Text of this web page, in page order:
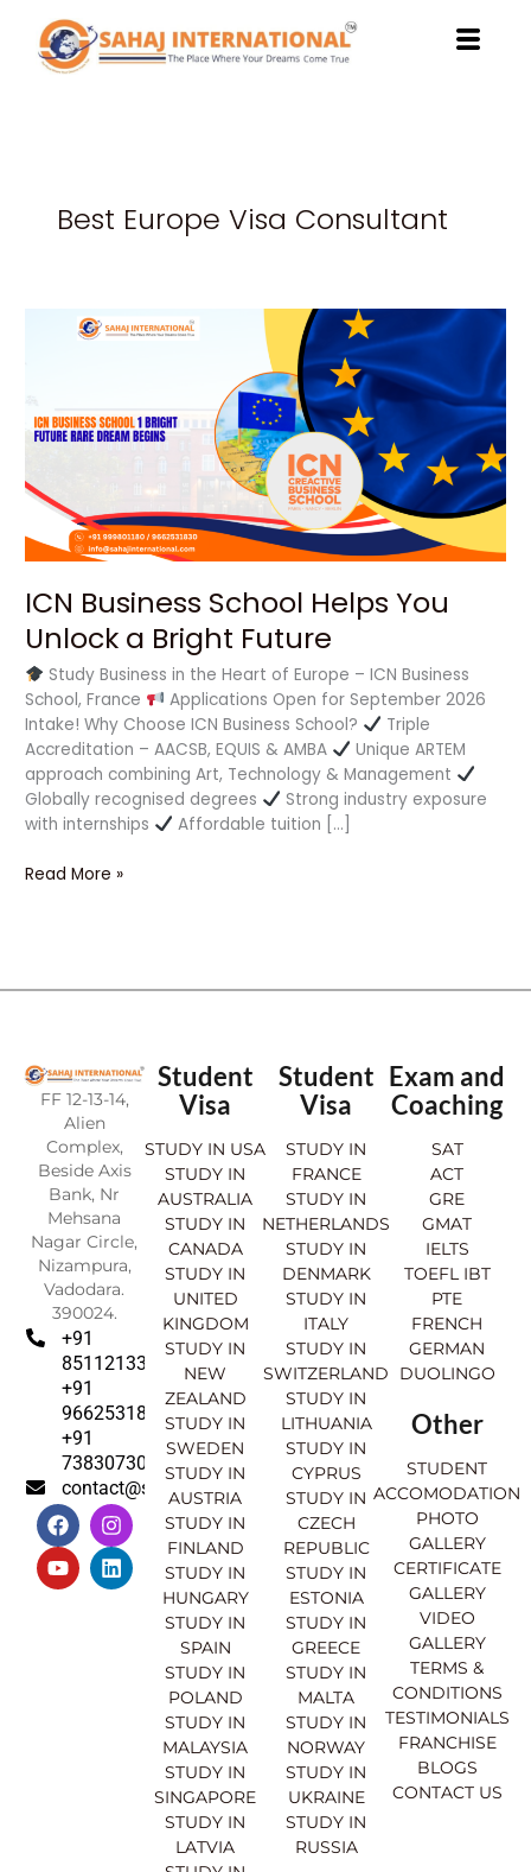
content
Best Europe Visa Consultant
ICN Business School Helps You
Unlock a Bright Future
Study Business in the Heart of Europe – ICN Business
School, France
Applications Open for September 2026
Intake! Why Choose ICN Business School?
Triple
Accreditation – AACSB, EQUIS & AMBA
Unique ARTEM
approach combining Art, Technology & Management
Globally recognised degrees
Strong industry exposure
with internships
Affordable tuition […]
Business
You
Unlock
Bright
Future
Read More »
FF 12-13-14,
Alien
Complex,
Beside Axis
Bank, Nr
Mehsana
Nagar Circle,
Nizampura,
Vadodara.
390024.
+91
8511213369
+91
9662531830
+91
7383073007
contact@sahajinternational.com
F
a
c
e
b
I
n
s
t
a
Y
o
u
t
u
L
i
n
k
e
Student
Visa
STUDY IN USA
STUDY IN
AUSTRALIA
STUDY IN
CANADA
STUDY IN
UNITED
KINGDOM
STUDY IN
NEW
ZEALAND
STUDY IN
SWEDEN
STUDY IN
AUSTRIA
STUDY IN
FINLAND
STUDY IN
HUNGARY
STUDY IN
SPAIN
STUDY IN
POLAND
STUDY IN
MALAYSIA
STUDY IN
SINGAPORE
STUDY IN
LATVIA
Student
Visa
STUDY IN
FRANCE
STUDY IN
NETHERLANDS
STUDY IN
DENMARK
STUDY IN
ITALY
STUDY IN
SWITZERLAND
STUDY IN
LITHUANIA
STUDY IN
CYPRUS
STUDY IN
CZECH
REPUBLIC
STUDY IN
ESTONIA
STUDY IN
GREECE
STUDY IN
MALTA
STUDY IN
NORWAY
STUDY IN
UKRAINE
STUDY IN
RUSSIA
Exam and
Coaching
SAT
ACT
GRE
GMAT
IELTS
TOEFL IBT
PTE
FRENCH
GERMAN
DUOLINGO
Other
STUDENT
ACCOMODATION
PHOTO
GALLERY
CERTIFICATE
GALLERY
VIDEO
GALLERY
TERMS &
CONDITIONS
TESTIMONIALS
FRANCHISE
BLOGS
CONTACT US